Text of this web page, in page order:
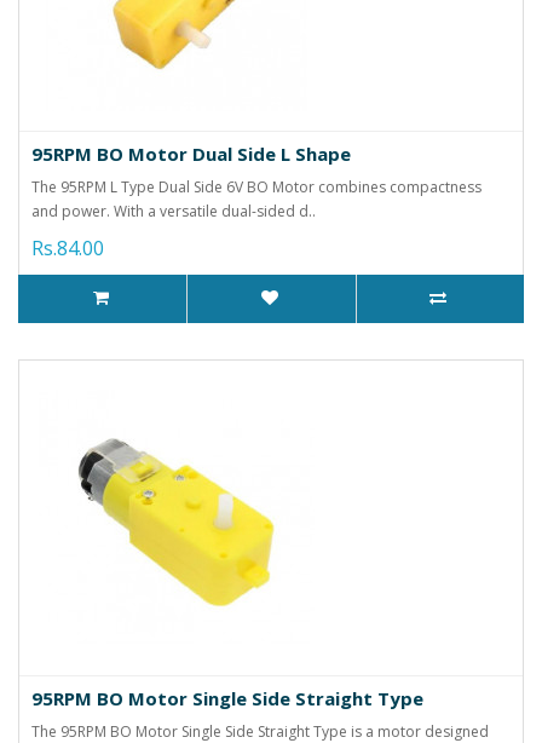
95RPM BO Motor Dual Side L Shape
The 95RPM L Type Dual Side 6V BO Motor combines compactness
and power. With a versatile dual-sided d..
Rs.84.00
95RPM BO Motor Single Side Straight Type
The 95RPM BO Motor Single Side Straight Type is a motor designed